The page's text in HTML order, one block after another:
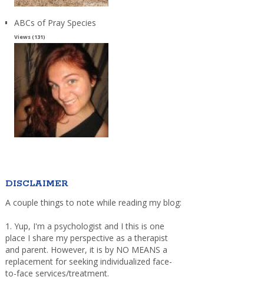
ABCs of Pray Species
Views (131)
DISCLAIMER
A couple things to note while reading my blog:
1. Yup, I'm a psychologist and I this is one
place I share my perspective as a therapist
and parent. However, it is by NO MEANS a
replacement for seeking individualized face-
to-face services/treatment.